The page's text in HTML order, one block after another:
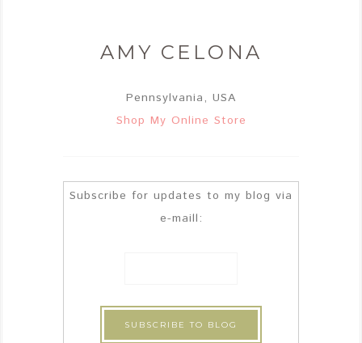
AMY CELONA
Pennsylvania, USA
Shop My Online Store
Subscribe for updates to my blog via
e-maill: